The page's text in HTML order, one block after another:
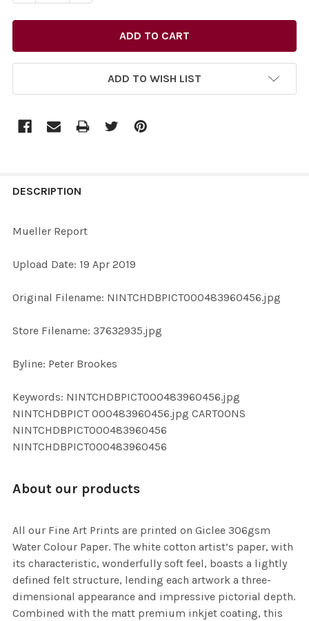
ADD TO WISH LIST
BOUGHT
ALL
ADD
DESCRIPTION
Mueller Report
Upload Date: 19 Apr 2019
Original Filename: NINTCHDBPICT000483960456.jpg
Store Filename: 37632935.jpg
Byline: Peter Brookes
Keywords: NINTCHDBPICT000483960456.jpg
NINTCHDBPICT 000483960456.jpg CARTOONS
NINTCHDBPICT000483960456
NINTCHDBPICT000483960456
About our products
All our Fine Art Prints are printed on Giclee 306gsm
Water Colour Paper. The white cotton artist’s paper, with
its characteristic, wonderfully soft feel, boasts a lightly
defined felt structure, lending each artwork a three-
dimensional appearance and impressive pictorial depth.
Combined with the matt premium inkjet coating, this